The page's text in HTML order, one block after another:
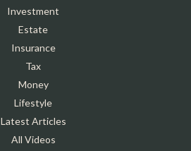
Investment
Estate
Insurance
Tax
Money
Lifestyle
Latest Articles
All Videos